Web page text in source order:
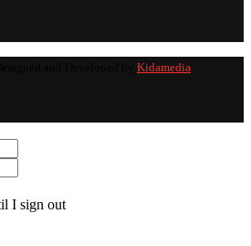
Kidamedia
I sign out